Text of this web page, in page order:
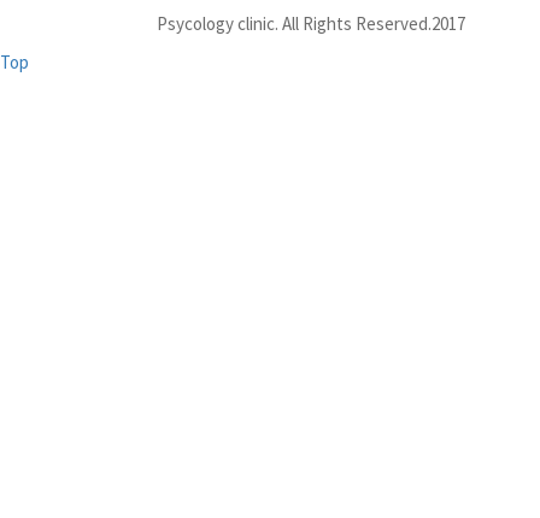
Psycology clinic. All Rights Reserved.2017
Top